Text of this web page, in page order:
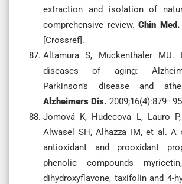
extraction and isolation of
comprehensive review.Chin Med.
[Crossref].
Altamura S, Muckenthaler
diseases of aging:
Parkinson’s disease and
Alzheimers Dis.
Jomová K, Hudecova L, Lauro
Alwasel SH, Alhazza IM, et al. A
antioxidant and prooxidant
phenolic compounds
dihydroxyflavone, taxifolin and 4-